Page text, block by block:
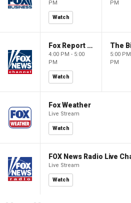
PM
Watch
PM
Fox Report with Jon Scott
4:00 PM - 5:00
PM
Watch
5:00
PM
Fox Weather
Live Stream
Watch
FOX News Radio Live
Live Stream
Watch